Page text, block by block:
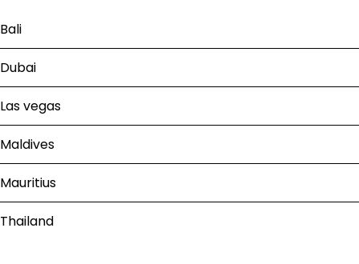
Bali
Dubai
Las vegas
Maldives
Mauritius
Thailand